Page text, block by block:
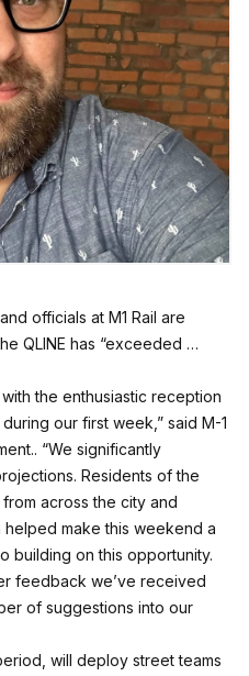
officials at M1 Rail are
QLINE has “exceeded …
the enthusiastic reception
our first week,” said M-1
“We significantly
Residents of the
across the city and
helped make this weekend a
building on this opportunity.
feedback we’ve received
of suggestions into our
will deploy street teams